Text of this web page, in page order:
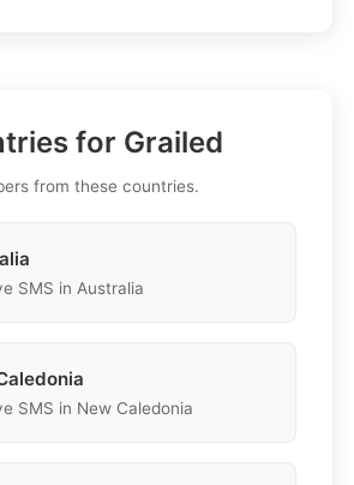
for Grailed
from these countries.
SMS in Australia
SMS in New Caledonia